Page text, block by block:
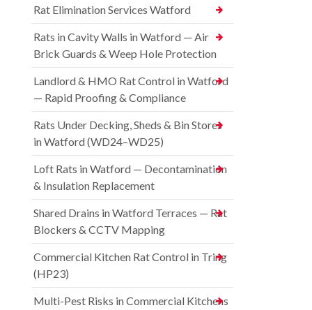
Rat Elimination Services Watford
Rats in Cavity Walls in Watford — Air
Brick Guards & Weep Hole Protection
Landlord & HMO Rat Control in Watford
— Rapid Proofing & Compliance
Rats Under Decking, Sheds & Bin Stores
in Watford (WD24–WD25)
Loft Rats in Watford — Decontamination
& Insulation Replacement
Shared Drains in Watford Terraces — Rat
Blockers & CCTV Mapping
Commercial Kitchen Rat Control in Tring
(HP23)
Multi-Pest Risks in Commercial Kitchens